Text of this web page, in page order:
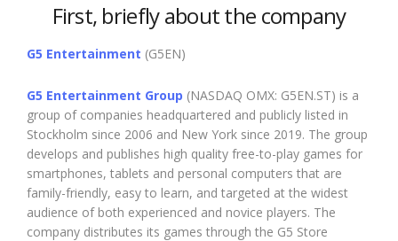
First, briefly about the company
G5 Entertainment (G5EN)
G5 Entertainment Group (NASDAQ OMX: G5EN.ST) is a
group of companies headquartered and publicly listed in
Stockholm since 2006 and New York since 2019. The group
develops and publishes high quality free-to-play games for
smartphones, tablets and personal computers that are
family-friendly, easy to learn, and targeted at the widest
audience of both experienced and novice players. The
company distributes its games through the G5 Store